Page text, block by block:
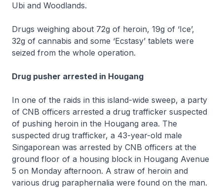
Ubi and Woodlands.
Drugs weighing about 72g of heroin, 19g of ‘Ice’,
32g of cannabis and some ‘Ecstasy’ tablets were
seized from the whole operation.
Drug pusher arrested in Hougang
In one of the raids in this island-wide sweep, a party
of CNB officers arrested a drug trafficker suspected
of pushing heroin in the Hougang area. The
suspected drug trafficker, a 43-year-old male
Singaporean was arrested by CNB officers at the
ground floor of a housing block in Hougang Avenue
5 on Monday afternoon. A straw of heroin and
various drug paraphernalia were found on the man.